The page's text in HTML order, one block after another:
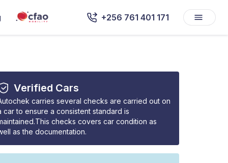
+256 761 401 171
Verified Cars
carries several checks are carried out on
car to ensure a consistent standard is
checks covers car condition as
as the documentation.